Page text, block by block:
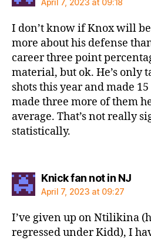
I don’t know if Knox will
more about his defense
career three point
material, but ok. He’s only
shots this year and made
made three more of them
average. That’s not really
statistically.
Knick fan not in NJsays:
April 7, 2023 at 09:27
I’ve given up on Ntilikina
regressed under Kidd), I